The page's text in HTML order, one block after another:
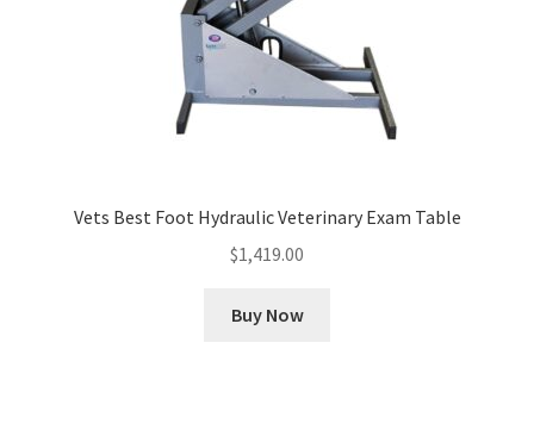
Vets Best Foot Hydraulic Veterinary Exam Table
$1,419.00
Buy Now